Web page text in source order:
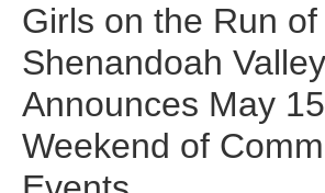
Girls on the Run
Shenandoah Valley
Announces May
Weekend of